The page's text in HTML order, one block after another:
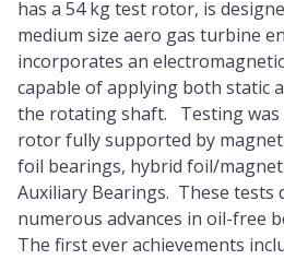
has a 54 kg test rotor, is
medium size aero gas turbine
incorporates an
capable of applying both static
the rotating shaft. Testing was
rotor fully supported by
foil bearings, hybrid foil/
Auxiliary Bearings. These tests
numerous advances in oil-free
The first ever achievements